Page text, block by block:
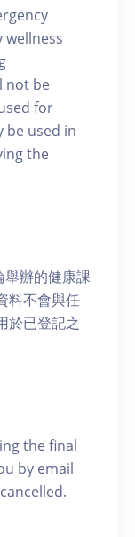
not be
for
be used in
the
辦的健康課
料不會與任
於已登記之
the final
by email